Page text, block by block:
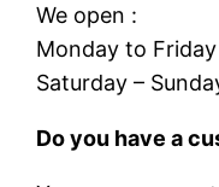
We open :
Monday to Friday
Saturday –
Do you have a